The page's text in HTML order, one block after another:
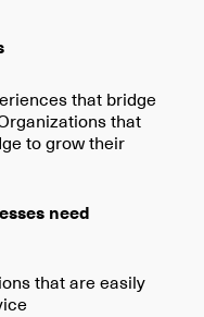
that bridge
that
to grow their
need
that are easily